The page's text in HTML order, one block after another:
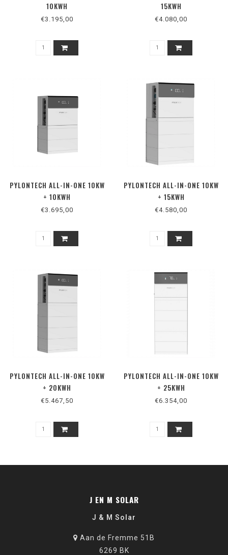
10KWH
€3.195,00
15KWH
€4.080,00
PYLONTECH ALL-IN-ONE 10KW
+ 10KWH
€3.695,00
PYLONTECH ALL-IN-ONE 10KW
+ 15KWH
€4.580,00
PYLONTECH ALL-IN-ONE 10KW
+ 20KWH
€5.467,50
PYLONTECH ALL-IN-ONE 10KW
+ 25KWH
€6.354,00
J EN M SOLAR
J & M Solar
Aan de Fremme 51B
6269 BK